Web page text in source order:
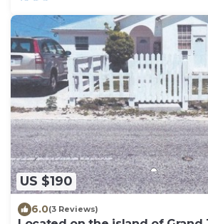
US $190
6.0(3 Reviews)